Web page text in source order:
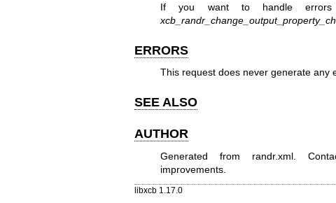
If you want to handle
ERRORS
This request does never generate any
SEE ALSO
AUTHOR
Generated from randr.xml.
improvements.
libxcb 1.17.0